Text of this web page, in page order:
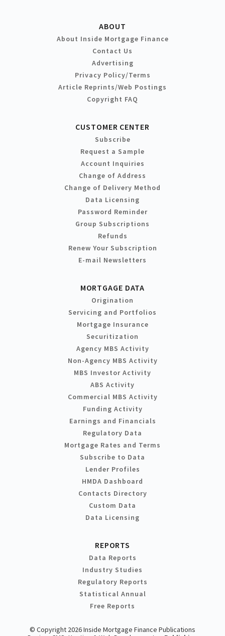
ABOUT
About Inside Mortgage Finance
Contact Us
Advertising
Privacy Policy/Terms
Article Reprints/Web Postings
Copyright FAQ
CUSTOMER CENTER
Subscribe
Request a Sample
Account Inquiries
Change of Address
Change of Delivery Method
Data Licensing
Password Reminder
Group Subscriptions
Refunds
Renew Your Subscription
E-mail Newsletters
MORTGAGE DATA
Origination
Servicing and Portfolios
Mortgage Insurance
Securitization
Agency MBS Activity
Non-Agency MBS Activity
MBS Investor Activity
ABS Activity
Commercial MBS Activity
Funding Activity
Earnings and Financials
Regulatory Data
Mortgage Rates and Terms
Subscribe to Data
Lender Profiles
HMDA Dashboard
Contacts Directory
Custom Data
Data Licensing
REPORTS
Data Reports
Industry Studies
Regulatory Reports
Statistical Annual
Free Reports
© Copyright 2026 Inside Mortgage Finance Publications